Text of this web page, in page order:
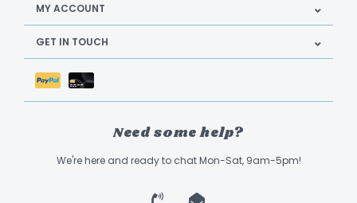
MY ACCOUNT
GET IN TOUCH
Need some help?
We're here and ready to chat Mon-Sat, 9am-5pm!